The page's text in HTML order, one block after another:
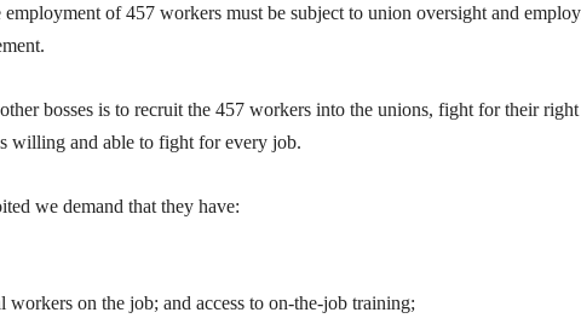
of 457 workers must be subject to union oversight and
bosses is to recruit the 457 workers into the unions, fight for their right
willing and able to fight for every job.
we demand that they have:
workers on the job; and access to on-the-job training;